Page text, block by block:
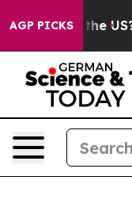
AGP PICKS
US? The